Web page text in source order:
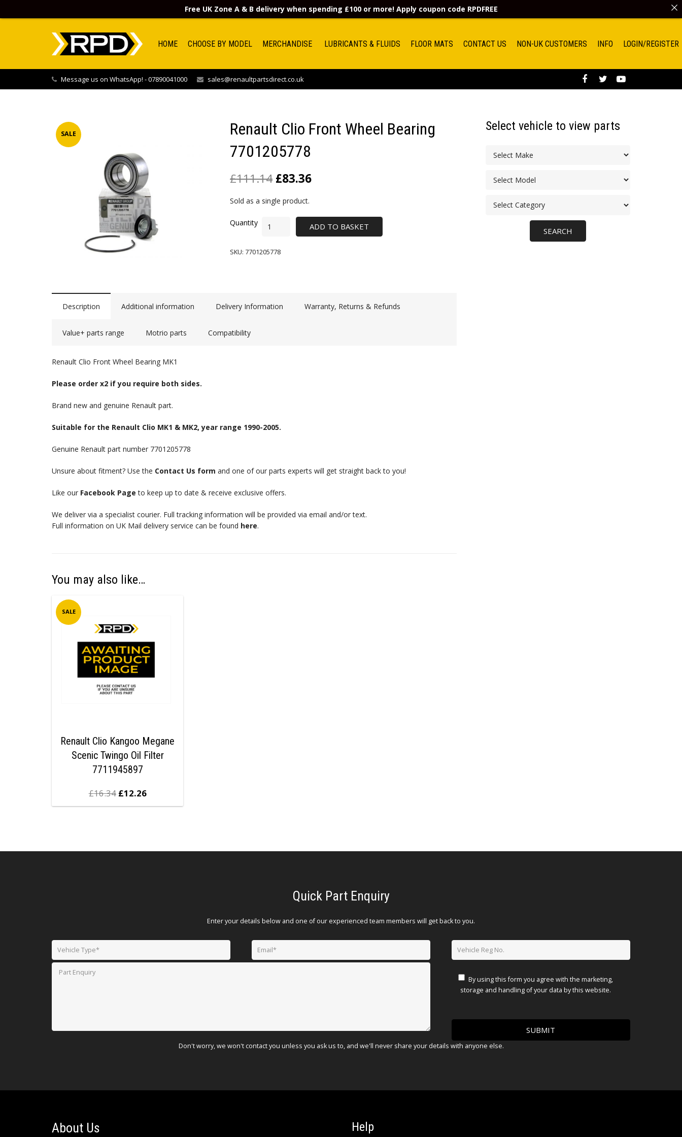
HOME CHOOSE BY MODEL MERCHANDISE LUBRICANTS & FLUIDS FLOOR MATS CONTACT US NON-UK CUSTOMERS INFO LOGIN/REGISTER
Message us on WhatsApp! - 07890041000 sales@renaultpartsdirect.co.uk
SALE
Renault Clio Front Wheel Bearing
7701205778
£111.14 £83.36
Sold as a single product.
ADD TO BASKET
SKU: 7701205778
Description Additional information Delivery Information Warranty, Returns & Refunds
Value+ parts range Motrio parts Compatibility
Renault Clio Front Wheel Bearing MK1
Please order x2 if you require both sides.
Brand new and genuine Renault part.
Suitable for the Renault Clio MK1 & MK2, year range 1990-2005.
Genuine Renault part number 7701205778
Unsure about fitment? Use the Contact Us form and one of our parts experts will get straight back to you!
Like our Facebook Page to keep up to date & receive exclusive offers.
We deliver via a specialist courier. Full tracking information will be provided via email and/or text.
Full information on UK Mail delivery service can be found here.
You may also like…
SALE
Renault Clio Kangoo Megane
Scenic Twingo Oil Filter
7711945897
£16.34 £12.26
Select vehicle to view parts
Quick Part Enquiry
Enter your details below and one of our experienced team members will get back to you.
By using this form you agree with the marketing,
storage and handling of your data by this website.
Don't worry, we won't contact you unless you ask us to, and we'll never share your details with anyone else.
About Us Help
Free UK Zone A & B delivery when spending £100 or more! Apply coupon code RPDFREE